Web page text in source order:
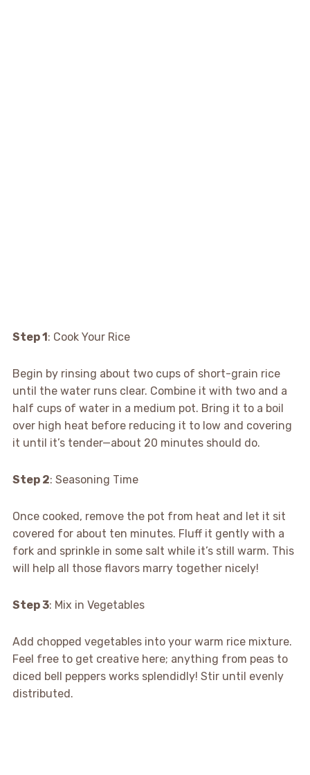
Step 1: Cook Your Rice
Begin by rinsing about two cups of short-grain rice
until the water runs clear. Combine it with two and a
half cups of water in a medium pot. Bring it to a boil
over high heat before reducing it to low and covering
it until it’s tender—about 20 minutes should do.
Step 2: Seasoning Time
Once cooked, remove the pot from heat and let it sit
covered for about ten minutes. Fluff it gently with a
fork and sprinkle in some salt while it’s still warm. This
will help all those flavors marry together nicely!
Step 3: Mix in Vegetables
Add chopped vegetables into your warm rice mixture.
Feel free to get creative here; anything from peas to
diced bell peppers works splendidly! Stir until evenly
distributed.